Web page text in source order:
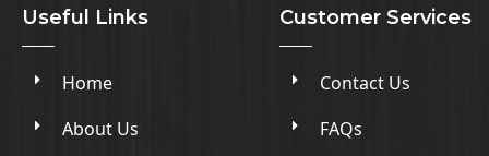
Useful Links
Home
About Us
Customer Services
Contact Us
FAQs